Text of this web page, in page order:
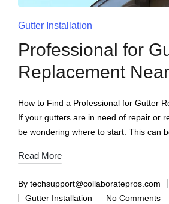
Gutter Installation
Professional for
Replacement
How to Find a Professional for Gutter
If your gutters are in need of repair or
be wondering where to start. This can
Read More
By techsupport@collaboratepros.com
Gutter Installation
No Comments